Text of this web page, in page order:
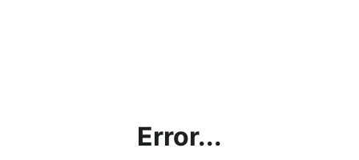
Error...